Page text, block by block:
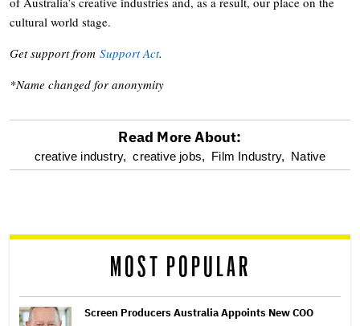
cultural world stage.
Get support from Support Act.
*Name changed for anonymity
optional
reader
Read More About:
creative industry, creative jobs, Film Industry, Native
MOST POPULAR
Screen Producers Australia Appoints New COO